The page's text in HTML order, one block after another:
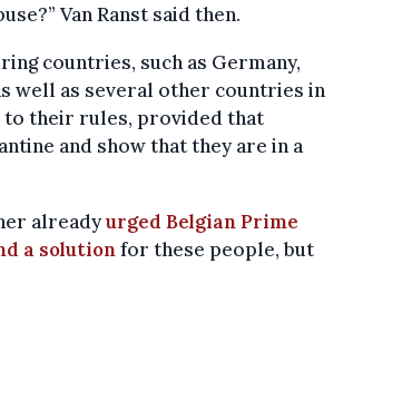
Van Ranst said then.
countries, such as Germany,
well as several other countries in
to their rules, provided that
and show that they are in a
alreadyurged Belgian Prime
a solutionfor these people, but